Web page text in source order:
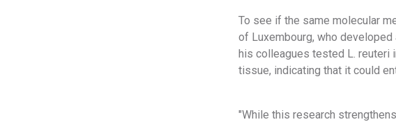
To see if the same molecular
of Luxembourg, who
his colleagues tested L. reuteri
tissue, indicating that it could
"While this research